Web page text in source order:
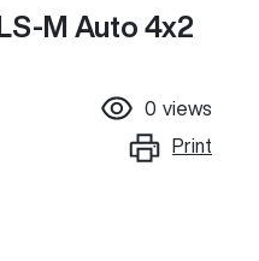
LS-M Auto 4x2
0 views
Print